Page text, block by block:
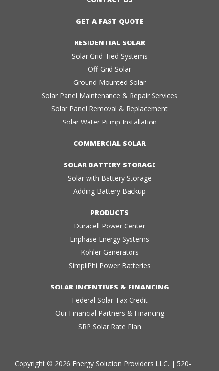
GET A FAST QUOTE
RESIDENTIAL SOLAR
Solar Grid-Tied Systems
Off-Grid Solar
Ground Mounted Solar
Solar Panel Maintenance & Repair Services
Solar Panel Removal & Replacement
Solar Water Pump Installation
COMMERCIAL SOLAR
SOLAR BATTERY STORAGE
Solar with Battery Storage
Adding Battery Backup
PRODUCTS
Duracell Power Center
Enphase Energy Systems
Kohler Generators
SimpliPhi Power Batteries
SOLAR INCENTIVES & FINANCING
Federal Solar Tax Credit
Our Financial Partners & Financing
SRP Solar Rate Plan
Copyright © 2026 Energy Solution Providers LLC. | 520-